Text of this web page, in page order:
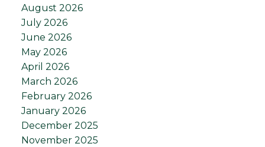
August 2026
July 2026
June 2026
May 2026
April 2026
March 2026
February 2026
January 2026
December 2025
November 2025